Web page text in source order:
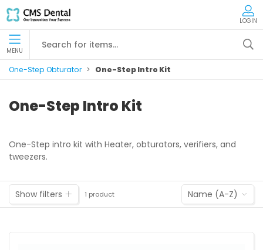
LOGIN
MENU
One-Step Obturator One-Step Intro Kit
One-Step Intro Kit
One-Step intro kit with Heater, obturators, verifiers, and
tweezers.
Show filters 1 product Name (A-Z)